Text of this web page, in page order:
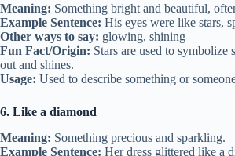
Meaning: Something bright and beautiful,
Example Sentence: His eyes were like stars,
Other ways to say: glowing, shining
Fun Fact/Origin: Stars are used to symbolize
out and shines.
Usage: Used to describe something or
6. Like a diamond
Meaning: Something precious and sparkling.
Example Sentence: Her dress glittered like a